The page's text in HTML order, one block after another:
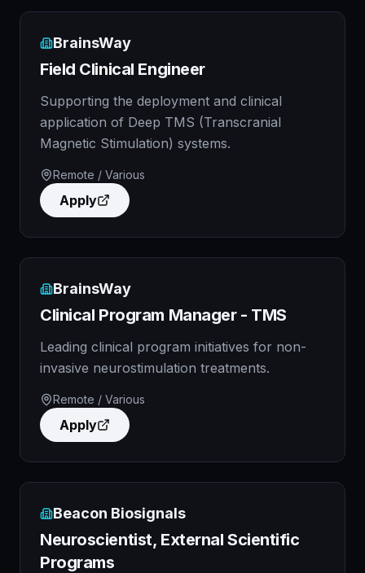
BrainsWay
Field Clinical Engineer
Supporting the deployment and clinical
application of Deep TMS (Transcranial
Magnetic Stimulation) systems.
Remote / Various
Apply
BrainsWay
Clinical Program Manager - TMS
Leading clinical program initiatives for non-
invasive neurostimulation treatments.
Remote / Various
Apply
Beacon Biosignals
Neuroscientist, External Scientific
Programs